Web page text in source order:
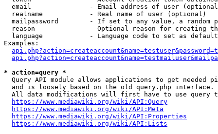
email               - Email address of user
  realname            - Real name of user (optional)
mailpassword        - If set to any value, a random
reason              - Optional reason for creating
language            - Language code to set as
Examples:
* action=query *
Query API module allows applications to get needed
  and is loosely based on the old query.php interface.
All data modifications will first have to use query
https://www.mediawiki.org/wiki/API:Query
https://www.mediawiki.org/wiki/API:Meta
https://www.mediawiki.org/wiki/API:Properties
https://www.mediawiki.org/wiki/API:Lists